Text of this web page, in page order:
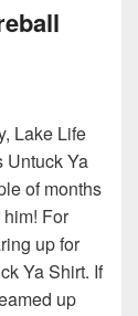
Lake Life
Untuck Ya
of months
For
up for
Ya Shirt. If
up